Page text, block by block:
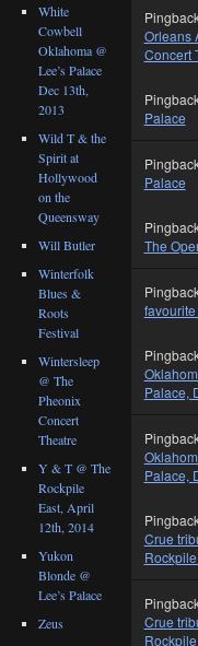
Orleans
Concert
Palace
Palace
The
Palace,
Palace,
Crue
Crue
White
Cowbell
Oklahoma @
Lee’s Palace
Dec 13th,
2013
Wild T & the
Spirit at
Hollywood
on the
Queensway
Will Butler
Winterfolk
Blues &
Roots
Festival
Wintersleep
@ The
Pheonix
Concert
Theatre
Y & T @ The
Rockpile
East, April
12th, 2014
Yukon
Blonde @
Lee’s Palace
Zeus